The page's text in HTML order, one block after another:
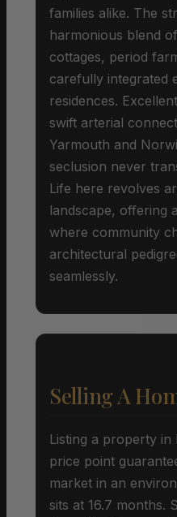
families alike. The
harmonious blend
cottages, period
carefully integrated
residences.
swift arterial
Yarmouth and
seclusion never
Life here revolves
landscape, offering
where community
architectural
seamlessly.
Selling A
Listing a property
price point
market in an
sits at 16.7 months.